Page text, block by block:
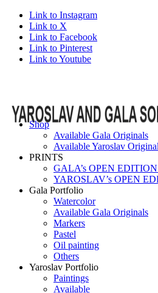
Link to Instagram
Link to X
Link to Facebook
Link to Pinterest
Link to Youtube
Shop
Available Gala Originals
Available Yaroslav
PRINTS
GALA’s OPEN
YAROSLAV’s OPEN
Gala Portfolio
Watercolor
Available Gala Originals
Markers
Pastel
Oil painting
Others
Yaroslav Portfolio
Paintings
Available